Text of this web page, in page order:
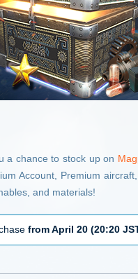
a chance to stock up on
Account, Premium
and materials!
from April 20 (20:20